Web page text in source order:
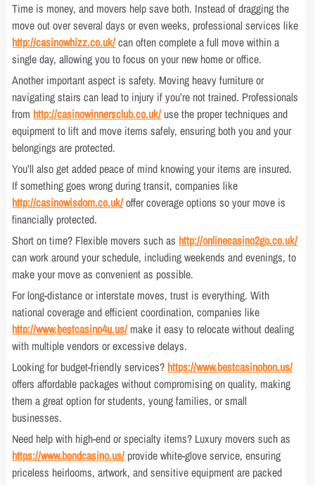
Time is money, and movers help save both. Instead of dragging the
move out over several days or even weeks, professional services like
http://casinowhizz.co.uk/can often complete a full move within a
single day, allowing you to focus on your new home or office.
Another important aspect is safety. Moving heavy furniture or
navigating stairs can lead to injury if you’re not trained. Professionals
from http://casinowinnersclub.co.uk/use the proper techniques and
equipment to lift and move items safely, ensuring both you and your
belongings are protected.
You’ll also get added peace of mind knowing your items are insured.
If something goes wrong during transit, companies like
http://casinowisdom.co.uk/offer coverage options so your move is
financially protected.
Short on time? Flexible movers such as http://onlinecasino2go.co.uk/
can work around your schedule, including weekends and evenings, to
make your move as convenient as possible.
For long-distance or interstate moves, trust is everything. With
national coverage and efficient coordination, companies like
http://www.bestcasino4u.us/make it easy to relocate without dealing
with multiple vendors or excessive delays.
Looking for budget-friendly services? https://www.bestcasinobon.us/
offers affordable packages without compromising on quality, making
them a great option for students, young families, or small
businesses.
Need help with high-end or specialty items? Luxury movers such as
https://www.bondcasino.us/provide white-glove service, ensuring
priceless heirlooms, artwork, and sensitive equipment are packed